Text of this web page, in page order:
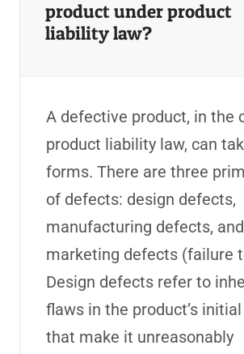
product under product
liability law?
A defective product, in the
product liability law, can
forms. There are three
of defects: design defects,
manufacturing defects, and
marketing defects (failure
Design defects refer to
flaws in the product’s
that make it unreasonably